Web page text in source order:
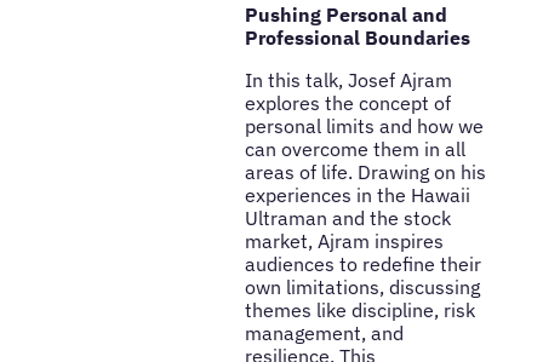
Pushing Personal and
Professional Boundaries
In this talk, Josef Ajram
explores the concept of
personal limits and how we
can overcome them in all
areas of life. Drawing on his
experiences in the Hawaii
Ultraman and the stock
market, Ajram inspires
audiences to redefine their
own limitations, discussing
themes like discipline, risk
management, and
resilience. This